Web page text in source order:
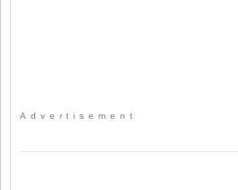
Advertisement